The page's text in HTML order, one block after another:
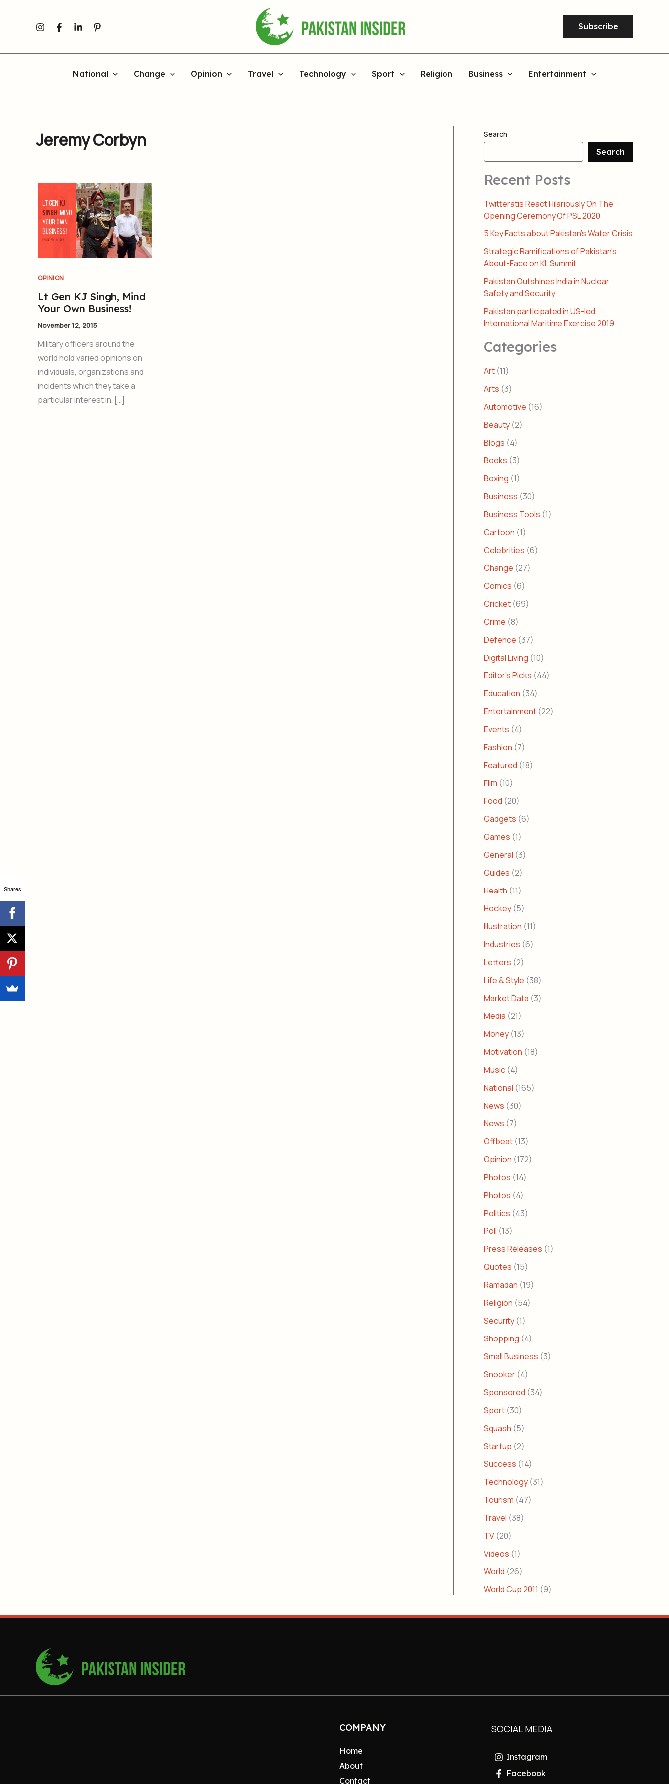
Subscribe
National Change Opinion Travel Technology Sport Religion Business Entertainment
Jeremy Corbyn
OPINION
Lt Gen KJ Singh, Mind
Your Own Business!
November 12, 2015
Military officers around the
world hold varied opinions on
individuals, organizations and
incidents which they take a
particular interest in. […]
Search
Search
Recent Posts
Twitteratis React Hilariously On The
Opening Ceremony Of PSL 2020
5 Key Facts about Pakistan’s Water Crisis
Strategic Ramifications of Pakistan’s
About-Face on KL Summit
Pakistan Outshines India in Nuclear
Safety and Security
Pakistan participated in US-led
International Maritime Exercise 2019
Categories
Art (11)
Arts (3)
Automotive (16)
Beauty (2)
Blogs (4)
Books (3)
Boxing (1)
Business (30)
Business Tools (1)
Cartoon (1)
Celebrities (6)
Change (27)
Comics (6)
Cricket (69)
Crime (8)
Defence (37)
Digital Living (10)
Editor's Picks (44)
Education (34)
Entertainment (22)
Events (4)
Fashion (7)
Featured (18)
Film (10)
Food (20)
Gadgets (6)
Games (1)
General (3)
Guides (2)
Health (11)
Hockey (5)
Illustration (11)
Industries (6)
Letters (2)
Life & Style (38)
Market Data (3)
Media (21)
Money (13)
Motivation (18)
Music (4)
National (165)
News (30)
News (7)
Offbeat (13)
Opinion (172)
Photos (14)
Photos (4)
Politics (43)
Poll (13)
Press Releases (1)
Quotes (15)
Ramadan (19)
Religion (54)
Security (1)
Shopping (4)
Small Business (3)
Snooker (4)
Sponsored (34)
Sport (30)
Squash (5)
Startup (2)
Success (14)
Technology (31)
Tourism (47)
Travel (38)
TV (20)
Videos (1)
World (26)
World Cup 2011 (9)
COMPANY
Home
About
Contact
SOCIAL MEDIA
Instagram
Facebook
Shares